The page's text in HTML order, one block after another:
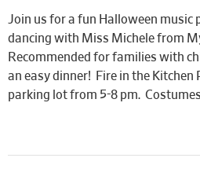
Join us for a fun Halloween music
dancing with Miss Michele from
Recommended for families with
an easy dinner! Fire in the Kitchen
parking lot from 5-8 pm.